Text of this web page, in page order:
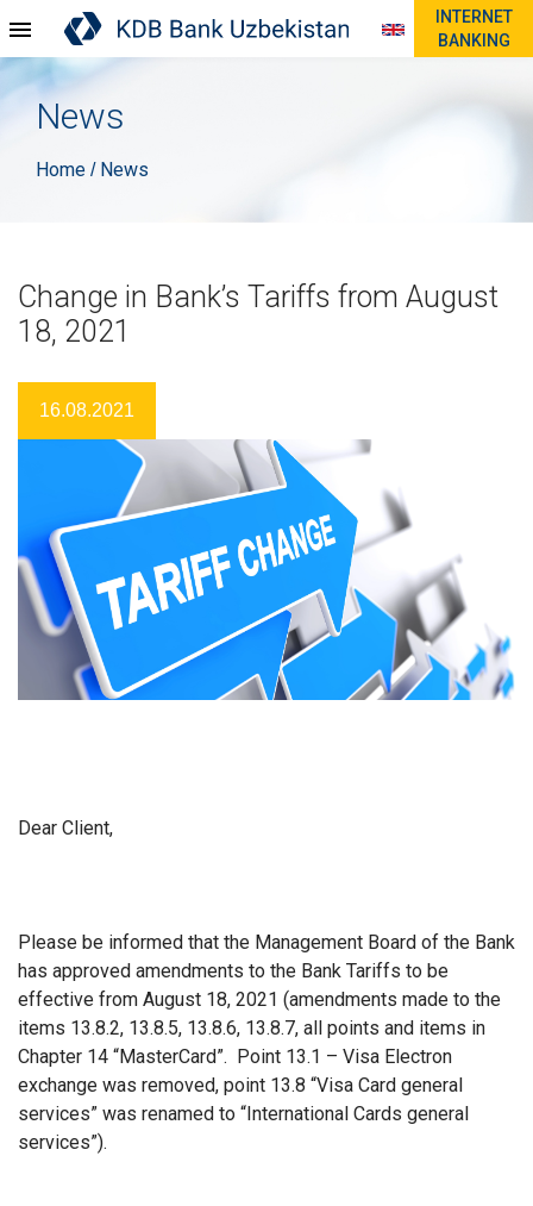
INTERNET
BANKING
News
Home / News
Change in Bank’s Tariffs from August
18, 2021
16.08.2021
Dear Client,
Please be informed that the Management Board of the Bank
has approved amendments to the Bank Tariffs to be
effective from August 18, 2021 (amendments made to the
items 13.8.2, 13.8.5, 13.8.6, 13.8.7, all points and items in
Chapter 14 “MasterCard”. Point 13.1 – Visa Electron
exchange was removed, point 13.8 “Visa Card general
services” was renamed to “International Cards general
services”).